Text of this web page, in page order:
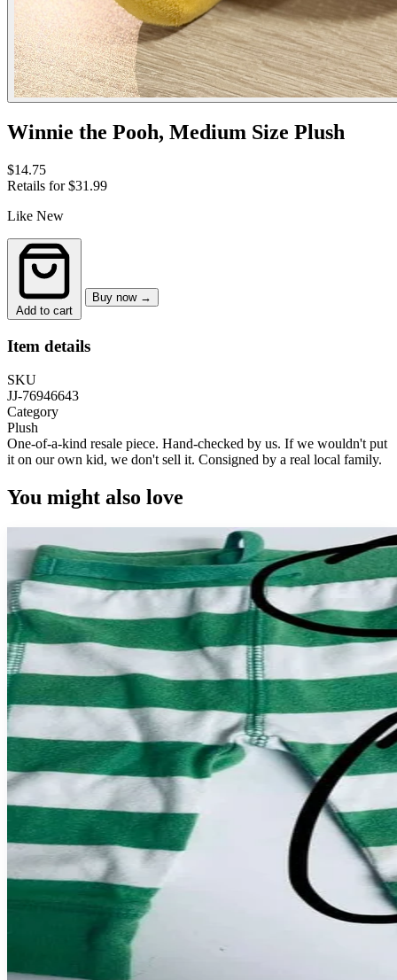
Winnie the Pooh, Medium Size Plush
$14.75
Retails for $31.99
Like New
Add to cart
Buy now →
Item details
SKU
JJ-76946643
Category
Plush
One-of-a-kind resale piece. Hand-checked by us. If we wouldn't put
it on our own kid, we don't sell it. Consigned by a real local family.
You might also love